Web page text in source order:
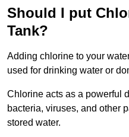
Should I put
Tank?
Adding chlorine to your
used for drinking water or
Chlorine acts as a powerful
bacteria, viruses, and other
stored water.